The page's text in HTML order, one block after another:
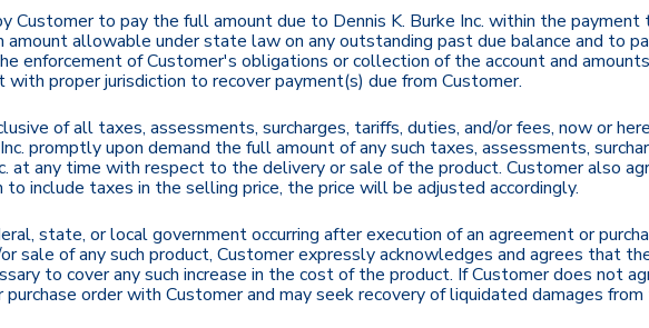
Customer to pay the full amount due to Dennis K. Burke Inc. within the
allowable under state law on any outstanding past due balance and to
enforcement of Customer's obligations or collection of the account and
proper jurisdiction to recover payment(s) due from Customer.
of all taxes, assessments, surcharges, tariffs, duties, and/or fees, now or
promptly upon demand the full amount of any such taxes, assessments,
at any time with respect to the delivery or sale of the product. Customer also
include taxes in the selling price, the price will be adjusted accordingly.
state, or local government occurring after execution of an agreement or
sale of any such product, Customer expressly acknowledges and agrees that
to cover any such increase in the cost of the product. If Customer does not
order with Customer and may seek recovery of liquidated damages